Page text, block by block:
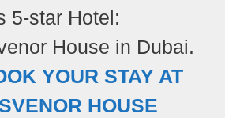
5-star Hotel:
House in Dubai.
YOUR STAY AT
HOUSE